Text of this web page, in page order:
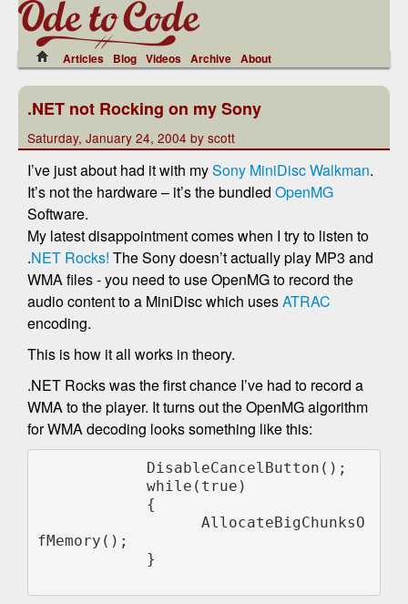
Articles Blog Videos Archive About
.NET not Rocking on my Sony
Saturday, January 24, 2004 by scott
I’ve just about had it with mySony MiniDisc Walkman.
It’s not the hardware – it’s the bundled OpenMG
Software.
My latest disappointment comes when I try to listen to
.NET Rocks! The Sony doesn’t actually play MP3 and
WMA files - you need to use OpenMG to record the
audio content to a MiniDisc which usesATRAC
encoding.
This is how it all works in theory.
.NET Rocks was the first chance I’ve had to record a
WMA to the player. It turns out the OpenMG algorithm
for WMA decoding looks something like this:
fMemory();